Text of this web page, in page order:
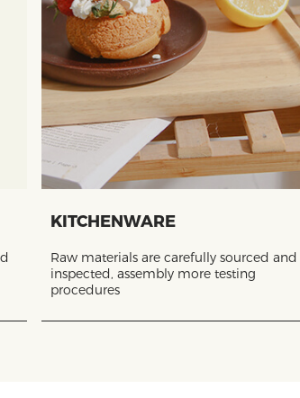
KITCHENWARE
Raw materials are carefully sourced and
inspected, assembly more testing
procedures